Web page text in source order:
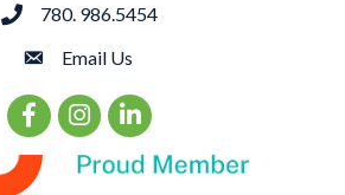
phone780. 986.5454
emailEmail Us
Facebook Icon
Instagram Icon
LinkedIn Icon